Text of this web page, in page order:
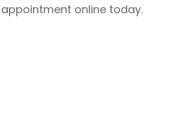
online today.